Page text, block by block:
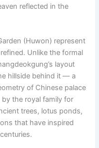
reflected in the
(Huwon) represent
Unlike the formal
layout
hillside behind it — a
of Chinese palace
by the royal family for
trees, lotus ponds,
that have inspired